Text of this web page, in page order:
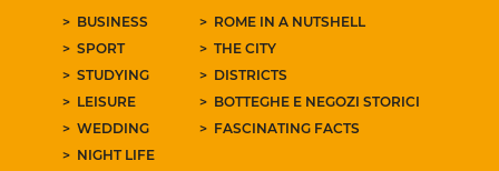
BUSINESS
SPORT
STUDYING
LEISURE
WEDDING
NIGHT LIFE
ROME IN A NUTSHELL
THE CITY
DISTRICTS
BOTTEGHE E NEGOZI STORICI
FASCINATING FACTS